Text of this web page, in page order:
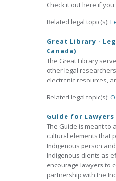
Check it out here if
Related legal topic(s):
Great Library -
Canada)
The Great Library
other legal
electronic resources,
Related legal topic(s):
Guide for
The Guide is meant to
cultural elements that
Indigenous person
Indigenous clients as
encourage lawyers to
partnership with the